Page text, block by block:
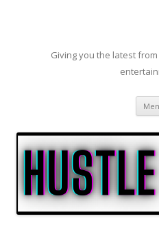
Giving you the latest